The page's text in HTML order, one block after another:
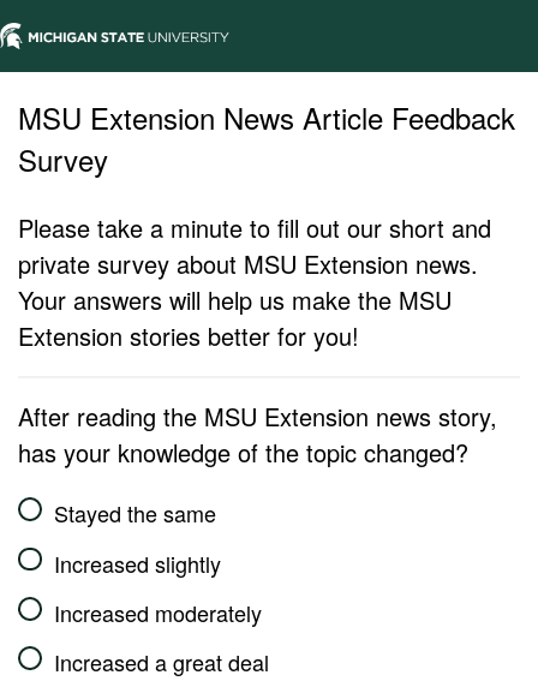
MSU Extension News Article Feedback
Survey
Please take a minute to fill out our short and
private survey about MSU Extension news.
Your answers will help us make the MSU
Extension stories better for you!
After reading the MSU Extension news story,
has your knowledge of the topic changed?
Stayed the same
Increased slightly
Increased moderately
Increased a great deal